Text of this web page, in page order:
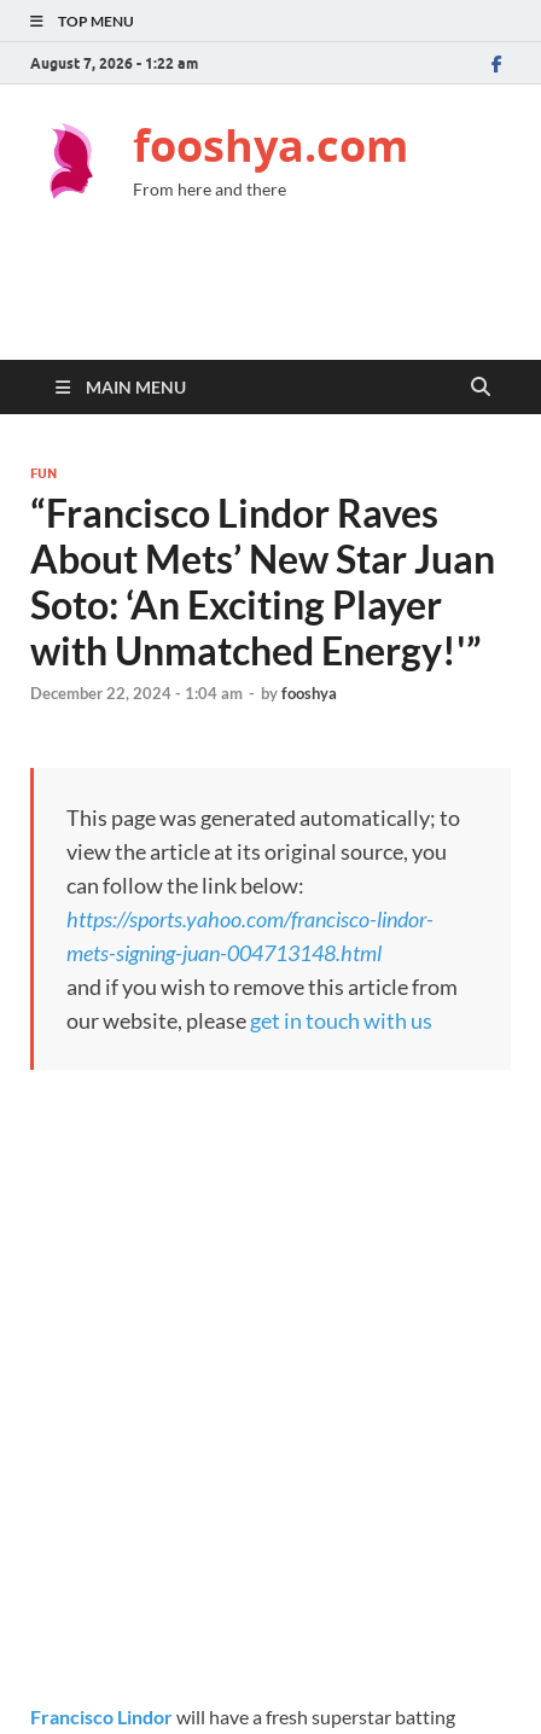
TOP MENU
August 7, 2026 - 1:22 am
fooshya.com
From here and there
MAIN MENU
FUN
“Francisco Lindor Raves
About Mets’ New Star Juan
Soto: ‘An Exciting Player
with Unmatched Energy!'”
December 22, 2024 - 1:04 am - byfooshya
This page was generated automatically; to
view the article at its original source, you
can follow the link below:
https://sports.yahoo.com/francisco-lindor-
mets-signing-juan-004713148.html
and if you wish to remove this article from
our website, pleaseget in touch with us
Francisco Lindorwill have a fresh superstar batting